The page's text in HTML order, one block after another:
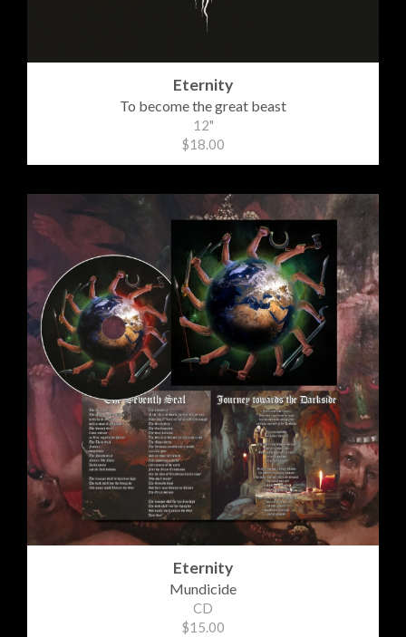
Eternity
To become the great beast
12"
$18.00
Eternity
Mundicide
CD
$15.00